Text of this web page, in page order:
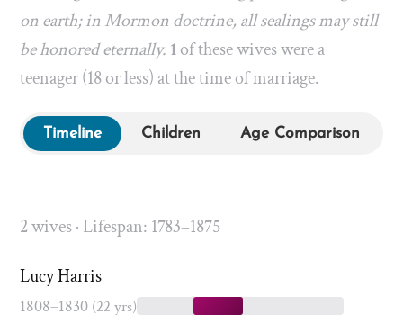
on earth; in Mormon doctrine, all sealings may still
be honored eternally. 1of these wives were a
teenager (18 or less) at the time of marriage.
Timeline Children Age Comparison
2 wives · Lifespan: 1783–1875
Lucy Harris
1808–1830 (22 yrs)